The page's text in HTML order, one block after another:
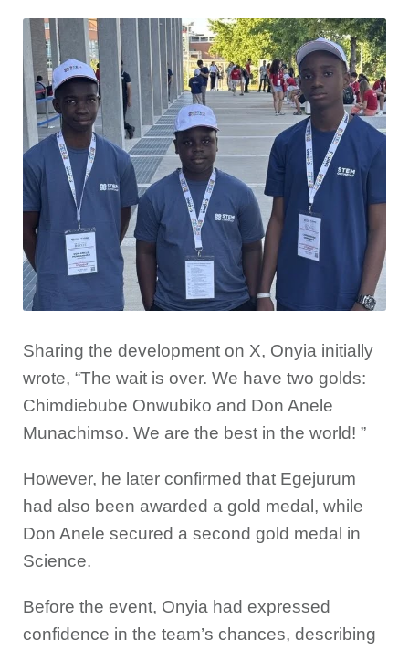
Sharing the development on X, Onyia initially
wrote, “The wait is over. We have two golds:
Chimdiebube Onwubiko and Don Anele
Munachimso. We are the best in the world! ”
However, he later confirmed that Egejurum
had also been awarded a gold medal, while
Don Anele secured a second gold medal in
Science.
Before the event, Onyia had expressed
confidence in the team’s chances, describing